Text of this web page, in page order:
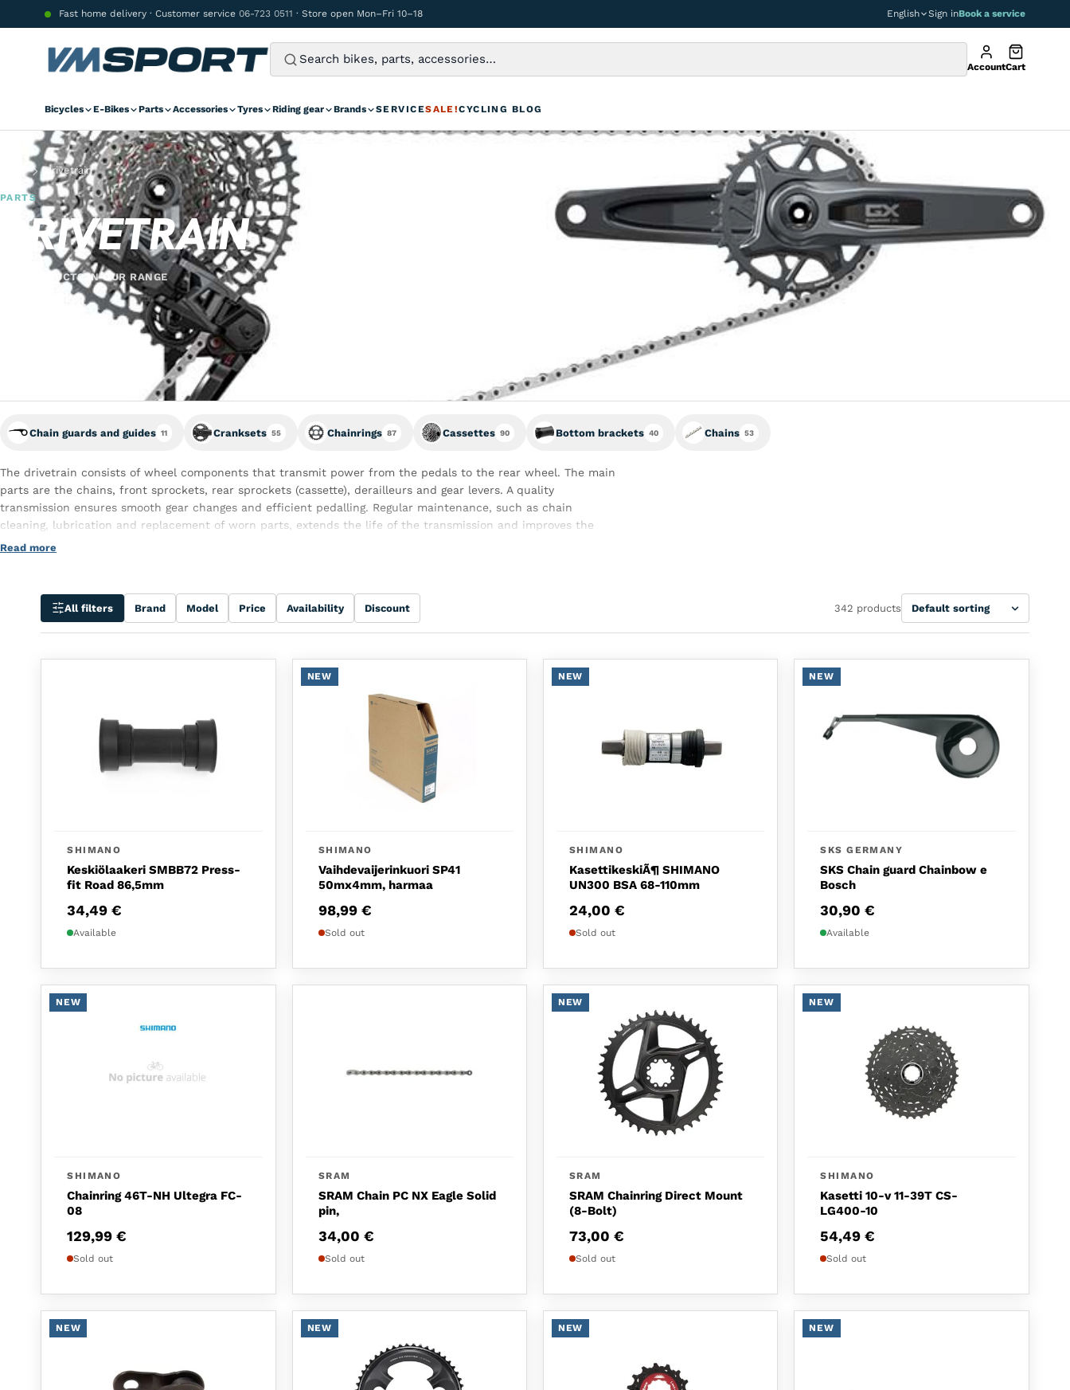
Skip to contentFast home delivery · Customer service 06-723 0511 · Store open Mon–Fri 10–18 English Sign inBook a service
AccountCart
Bicycles E-Bikes Parts Accessories Tyres Riding gear Brands SERVICESALE!CYCLING BLOG
Drivetrain
PARTS
DRIVETRAIN
342 PRODUCTS IN OUR RANGE
Chain guards and guides 11 Cranksets 55 Chainrings 87 Cassettes 90 Bottom brackets 40 Chains 53
The drivetrain consists of wheel components that transmit power from the pedals to the rear wheel. The main
parts are the chains, front sprockets, rear sprockets (cassette), derailleurs and gear levers. A quality
transmission ensures smooth gear changes and efficient pedalling. Regular maintenance, such as chain
cleaning, lubrication and replacement of worn parts, extends the life of the transmission and improves the
driving experience.
Read more
All filters Brand Model Price Availability Discount 342 products
Sort
SHIMANO
Keskiölaakeri SMBB72 Press-
fit Road 86,5mm
34,49€
Available
NEW
SHIMANO
Vaihdevaijerinkuori SP41
50mx4mm, harmaa
98,99 €
Sold out
NEW
SHIMANO
KasettikeskiÃ¶ SHIMANO
UN300 BSA 68-110mm
24,00 €
Sold out
NEW
SKS GERMANY
SKS Chain guard Chainbow e
Bosch
30,90€
Available
NEW
SHIMANO
Chainring 46T-NH Ultegra FC-
08
129,99€
Sold out
SRAM
SRAM Chain PC NX Eagle Solid
pin,
34,00 €
Sold out
NEW
SRAM
SRAM Chainring Direct Mount
(8-Bolt)
73,00 €
Sold out
NEW
SHIMANO
Kasetti 10-v 11-39T CS-
LG400-10
54,49€
Sold out
NEW NEW NEW NEW